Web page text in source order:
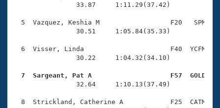
Coach Central
Volunteer Central
Adult Learn-To-Swim Central
                33.87     1:11.29(37.42)
5  Vazquez, Keshia M                  F20   SPM
                30.51     1:05.84(35.33)
6  Visser, Linda                      F40  YCFM
                30.22     1:04.32(34.10)
7  Sargeant, Pat A                    F57  GOLD
32.64     1:10.13(37.49)
8  Strickland, Catherine A            F25  CATM